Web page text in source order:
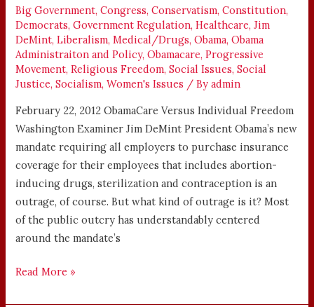
Big Government,Congress,Conservatism,Constitution,
Democrats,Government Regulation,Healthcare,Jim
DeMint,Liberalism,Medical/Drugs,Obama,Obama
Administraiton and Policy,Obamacare,Progressive
Movement,Religious Freedom,Social Issues,Social
Justice,Socialism,Women's Issues / Byadmin
February 22, 2012 ObamaCare Versus Individual Freedom
Washington Examiner Jim DeMint President Obama’s new
mandate requiring all employers to purchase insurance
coverage for their employees that includes abortion-
inducing drugs, sterilization and contraception is an
outrage, of course. But what kind of outrage is it? Most
of the public outcry has understandably centered
around the mandate’s
FREEDOM
Read More »